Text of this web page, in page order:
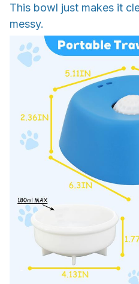
This bowl just makes it
messy.